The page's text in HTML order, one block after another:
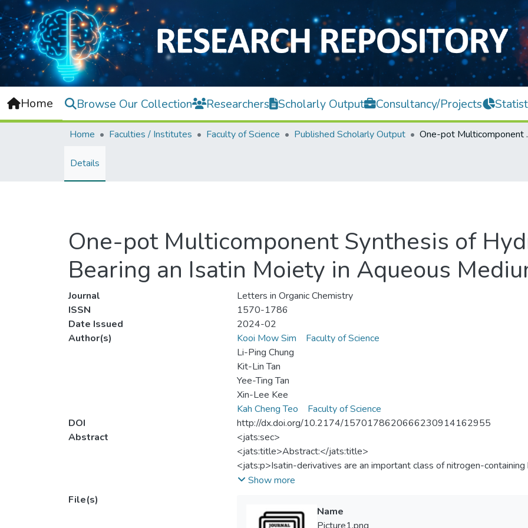
Home Browse Our Collection Researchers Scholarly Output Consultancy/Projects
Home Faculties / Institutes Faculty of Science Published Scholarly Output One-pot
Details
One-pot Multicomponent Synthesis of
Bearing an Isatin Moiety in Aqueous
Journal
Letters in Organic Chemistry
ISSN
1570-1786
Date Issued
2024-02
Author(s)
Kooi Mow Sim
Faculty of Science
Li-Ping Chung
Kit-Lin Tan
Yee-Ting Tan
Xin-Lee Kee
Kah Cheng Teo
Faculty of Science
DOI
http://dx.doi.org/10.2174/1570178620666230914162955
Abstract
<jats:sec>
<jats:title>Abstract:</jats:title>
<jats:p>Isatin-derivatives are an important class of nitrogen-containing
organic synthesis. On the other hand, 1,3-thiazoles are 5-membered
of aldehydes or ketones with thiosemicarbazide to yield
undergo heterocyclization with phenylacyl bromides to give the
Show more
File(s)
Name